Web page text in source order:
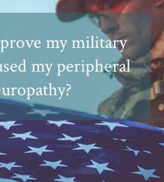
my military
my peripheral